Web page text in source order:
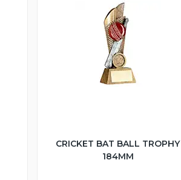
CRICKET BAT BALL TROPHY
184MM